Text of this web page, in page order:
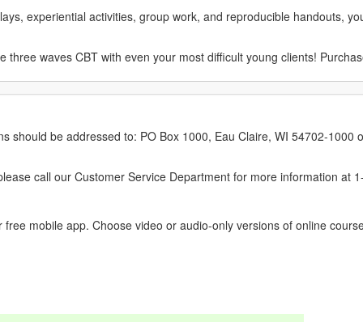
experiential activities, group work, and reproducible handouts,
three waves CBT with even your most difficult young clients!
should be addressed to: PO Box 1000, Eau Claire, WI 54702-1000
call our Customer Service Department for more information at
mobile app. Choose video or audio-only versions of online